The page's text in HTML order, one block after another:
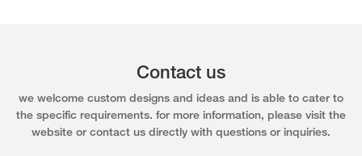
Contact us
we welcome custom designs and ideas and is able to cater to
the specific requirements. for more information, please visit the
website or contact us directly with questions or inquiries.